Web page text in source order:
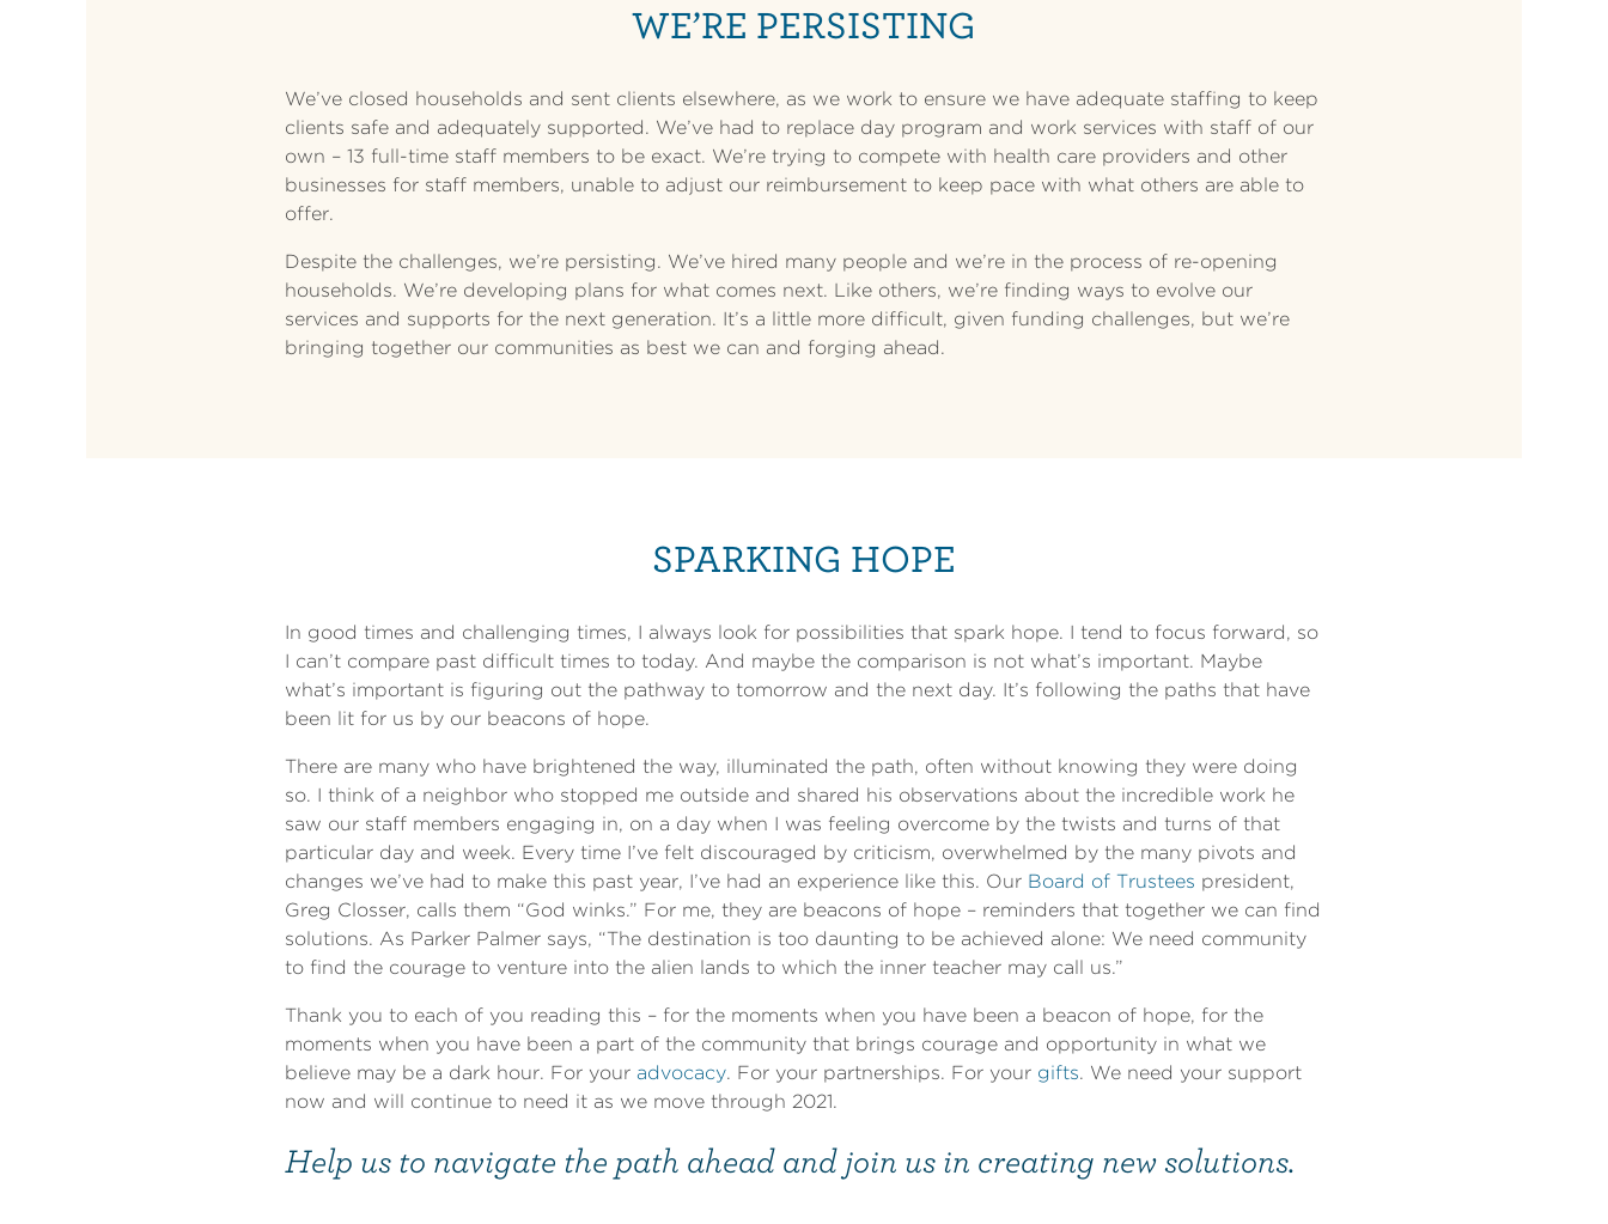
WE’RE PERSISTING
We’ve closed households and sent clients elsewhere, as we work to ensure we have adequate staffing to keep
clients safe and adequately supported. We’ve had to replace day program and work services with staff of our
own – 13 full-time staff members to be exact. We’re trying to compete with health care providers and other
businesses for staff members, unable to adjust our reimbursement to keep pace with what others are able to
offer.
Despite the challenges, we’re persisting. We’ve hired many people and we’re in the process of re-opening
households. We’re developing plans for what comes next. Like others, we’re finding ways to evolve our
services and supports for the next generation. It’s a little more difficult, given funding challenges, but we’re
bringing together our communities as best we can and forging ahead.
SPARKING HOPE
In good times and challenging times, I always look for possibilities that spark hope. I tend to focus forward, so
I can’t compare past difficult times to today. And maybe the comparison is not what’s important. Maybe
what’s important is figuring out the pathway to tomorrow and the next day. It’s following the paths that have
been lit for us by our beacons of hope.
There are many who have brightened the way, illuminated the path, often without knowing they were doing
so. I think of a neighbor who stopped me outside and shared his observations about the incredible work he
saw our staff members engaging in, on a day when I was feeling overcome by the twists and turns of that
particular day and week. Every time I’ve felt discouraged by criticism, overwhelmed by the many pivots and
changes we’ve had to make this past year, I’ve had an experience like this. Our Board of Trustees president,
Greg Closser, calls them “God winks.” For me, they are beacons of hope – reminders that together we can find
solutions. As Parker Palmer says, “The destination is too daunting to be achieved alone: We need community
to find the courage to venture into the alien lands to which the inner teacher may call us.”
Thank you to each of you reading this – for the moments when you have been a beacon of hope, for the
moments when you have been a part of the community that brings courage and opportunity in what we
believe may be a dark hour. For your advocacy. For your partnerships. For your gifts. We need your support
now and will continue to need it as we move through 2021.
Help us to navigate the path ahead and join us in creating new solutions.